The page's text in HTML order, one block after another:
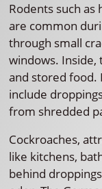
Rodents such
are common
through small
windows. Inside,
and stored food.
include
from shredded
Cockroaches,
like kitchens,
behind